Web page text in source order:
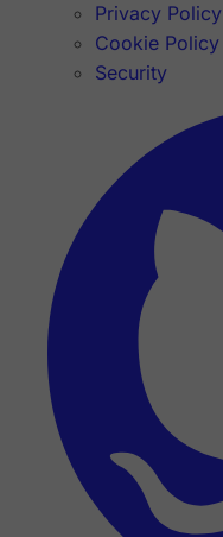
Privacy Policy
Cookie Policy
Security